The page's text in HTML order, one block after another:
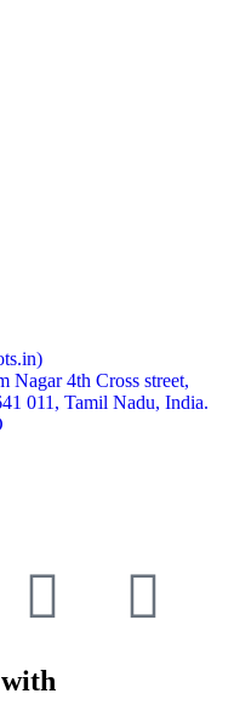
Nagar 4th Cross street,
011, Tamil Nadu, India.